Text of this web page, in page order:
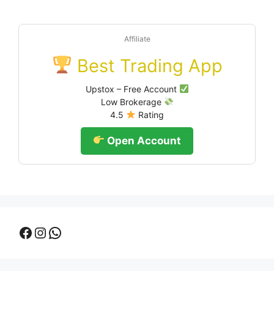
Affiliate
Best Trading App
Upstox – Free Account
Low Brokerage
4.5
Rating
Open Account
Facebook
Instagram
WhatsApp